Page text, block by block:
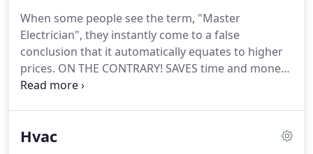
the power is added, on a self-repaired or self-
installed apperatus does not mean that it is safe
into the future.
When some people see the term, "Master
Electrician", they instantly come to a false
conclusion that it automatically equates to higher
prices. ON THE CONTRARY! SAVES time and money
for any job!Service Areas: Keith Williams LLC
Falls, Minneapolis, St Paul, as well as the suburbs of
Hvac